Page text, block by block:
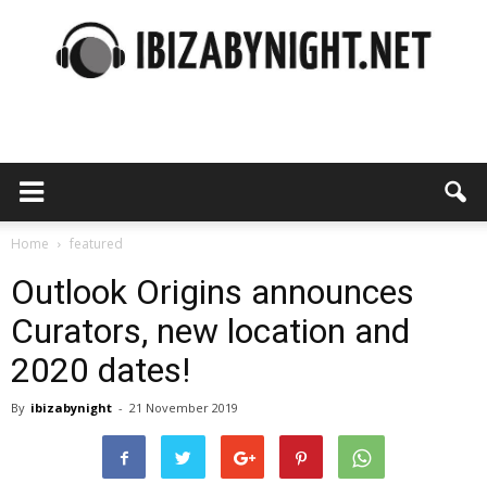
night
Home featured
Outlook Origins announces
Curators, new location and
2020 dates!
By ibizabynight - 21 November 2019